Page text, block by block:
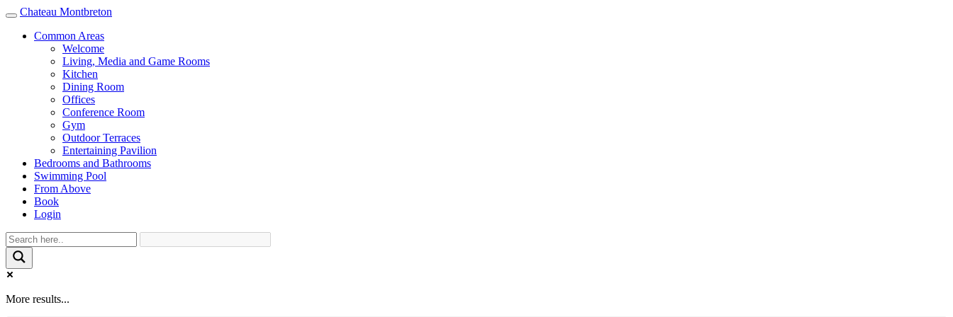
Toggle
navigation
Chateau Montbreton
Common Areas
Welcome
Living, Media and Game Rooms
Kitchen
Dining Room
Offices
Conference Room
Gym
Outdoor Terraces
Entertaining Pavilion
Bedrooms and Bathrooms
Swimming Pool
From Above
Book
Login
More results...